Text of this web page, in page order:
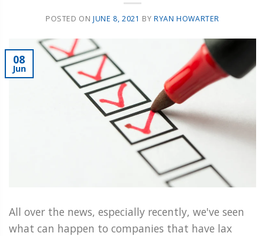
POSTED ONJUNE 8, 2021 BYRYAN HOWARTER
08
Jun
All over the news, especially recently, we've seen
what can happen to companies that have lax